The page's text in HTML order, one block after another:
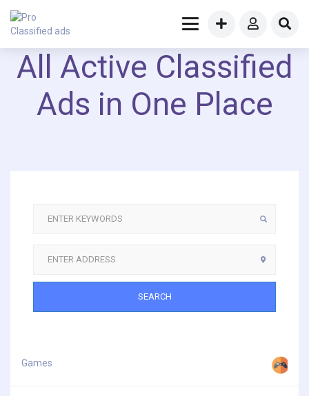
All Active Classified
Ads in One Place
SEARCH
Games